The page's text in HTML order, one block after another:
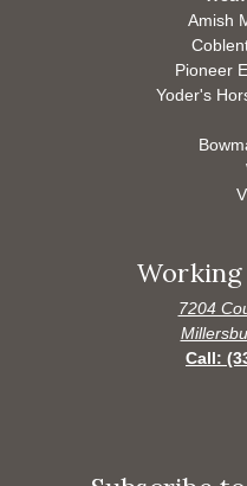
Amish
Pioneer
Yoder's
7204
Call: